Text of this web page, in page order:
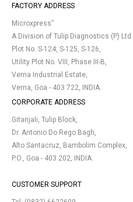
FACTORY ADDRESS
Microxpress®
A Division of Tulip Diagnostics (P) Ltd.
Plot No. S-124, S-125, S-126,
Utility Plot No. VIII, Phase III-B,
Verna Industrial Estate,
Verna, Goa - 403 722, INDIA.
CORPORATE ADDRESS
Gitanjali, Tulip Block,
Dr. Antonio Do Rego Bagh,
Alto Santacruz, Bambolim Complex,
P.O., Goa - 403 202, INDIA.
CUSTOMER SUPPORT